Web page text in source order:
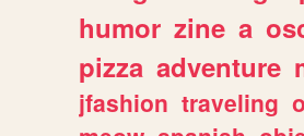
humor zine a
pizza adventure
jfashion traveling